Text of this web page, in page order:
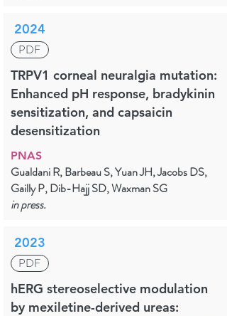
2024
PDF
TRPV1 corneal neuralgia mutation:
Enhanced pH response, bradykinin
sensitization, and capsaicin
desensitization
PNAS
Gualdani R, Barbeau S, Yuan JH, Jacobs DS,
Gailly P, Dib-Hajj SD, Waxman SG
in press.
2023
PDF
hERG stereoselective modulation
by mexiletine-derived ureas: